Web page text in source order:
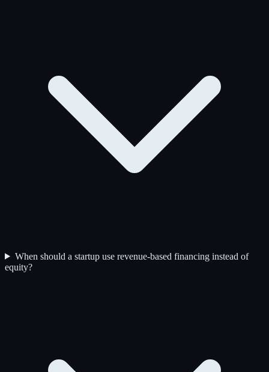
When should a startup use revenue-based financing instead of
equity?